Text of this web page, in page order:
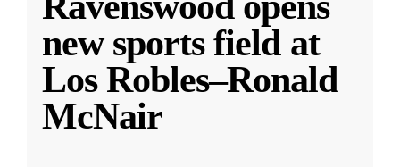
new sports field at
Los Robles–Ronald
McNair